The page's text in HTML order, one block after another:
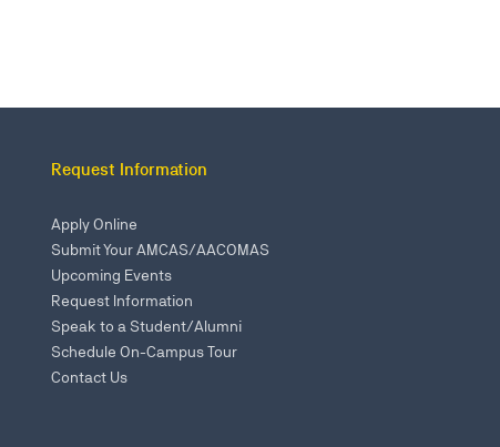
Request Information
Apply Online
Submit Your AMCAS/AACOMAS
Upcoming Events
Request Information
Speak to a Student/Alumni
Schedule On-Campus Tour
Contact Us